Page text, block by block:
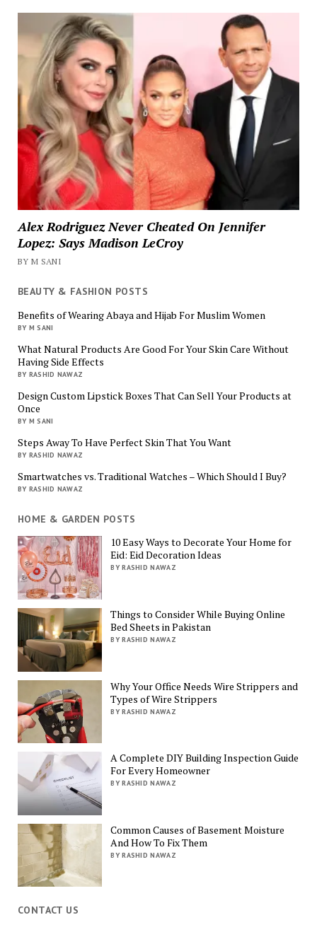
Alex Rodriguez Never Cheated On Jennifer
Lopez: Says Madison LeCroy
BY M SANI
BEAUTY & FASHION POSTS
Benefits of Wearing Abaya and Hijab For Muslim Women
BY M SANI
What Natural Products Are Good For Your Skin Care Without
Having Side Effects
BY RASHID NAWAZ
Design Custom Lipstick Boxes That Can Sell Your Products at
Once
BY M SANI
Steps Away To Have Perfect Skin That You Want
BY RASHID NAWAZ
Smartwatches vs. Traditional Watches – Which Should I Buy?
BY RASHID NAWAZ
HOME & GARDEN POSTS
10 Easy Ways to Decorate Your Home for
Eid: Eid Decoration Ideas
BY RASHID NAWAZ
Things to Consider While Buying Online
Bed Sheets in Pakistan
BY RASHID NAWAZ
Why Your Office Needs Wire Strippers and
Types of Wire Strippers
BY RASHID NAWAZ
A Complete DIY Building Inspection Guide
For Every Homeowner
BY RASHID NAWAZ
Common Causes of Basement Moisture
And How To Fix Them
BY RASHID NAWAZ
CONTACT US